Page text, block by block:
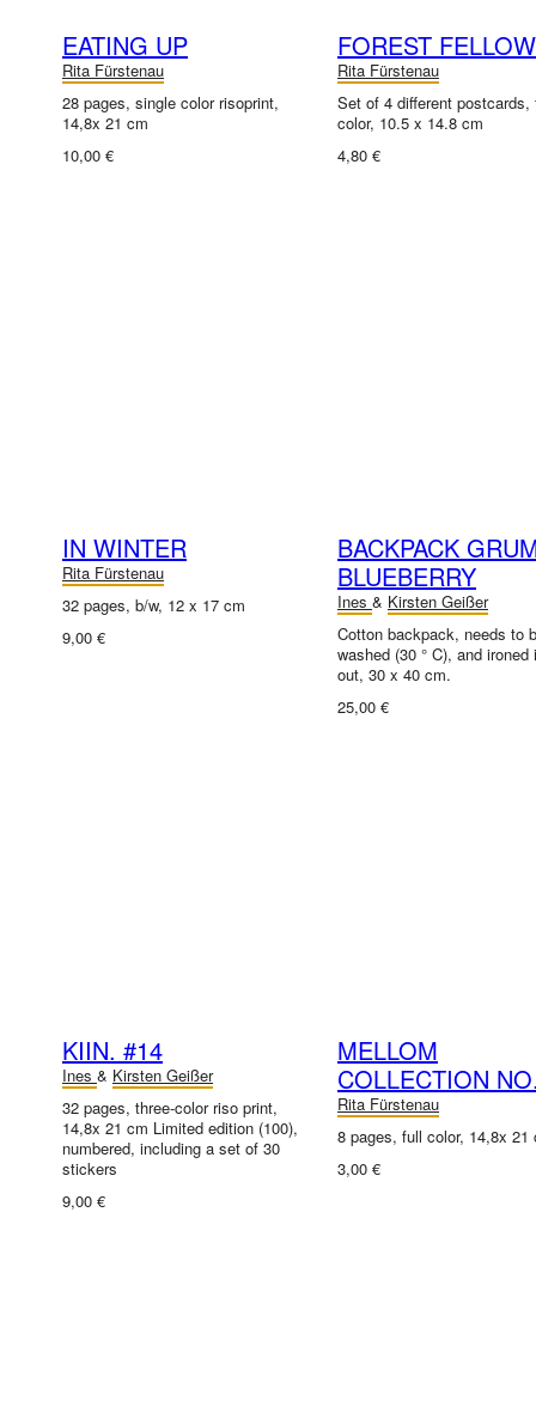
EATING UP
Rita Fürstenau
28 pages, single color risoprint,
14,8x 21 cm
10,00 €
FOREST
Rita Fürstenau
Set of 4 different postcards,
color, 10.5 x 14.8 cm
4,80 €
IN WINTER
Rita Fürstenau
32 pages, b/w, 12 x 17 cm
9,00 €
BACKPACK
BLUEBERRY
Ines & Kirsten Geißer
Cotton backpack, needs to
washed (30 ° C), and ironed
out, 30 x 40 cm.
25,00 €
KIIN. #14
Ines & Kirsten Geißer
32 pages, three-color riso print,
14,8x 21 cm Limited edition (100),
numbered, including a set of 30
stickers
9,00 €
MELLOM
COLLECTION
Rita Fürstenau
8 pages, full color, 14,8x 21
3,00 €